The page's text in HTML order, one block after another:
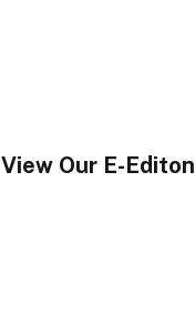
View Our E-Editon